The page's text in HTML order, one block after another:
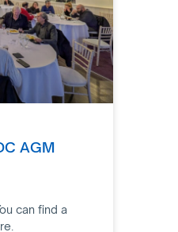
AGM
can find a